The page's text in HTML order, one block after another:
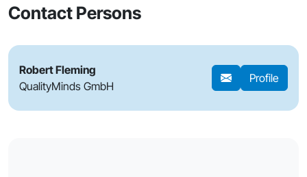
Contact Persons
Robert Fleming
QualityMinds GmbH
Profile